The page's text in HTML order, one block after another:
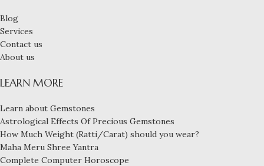
Blog
Services
Contact us
About us
LEARN MORE
Learn about Gemstones
Astrological Effects Of Precious Gemstones
How Much Weight (Ratti/Carat) should you wear?
Maha Meru Shree Yantra
Complete Computer Horoscope